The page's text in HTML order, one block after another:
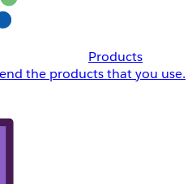
Products
the products that you use.